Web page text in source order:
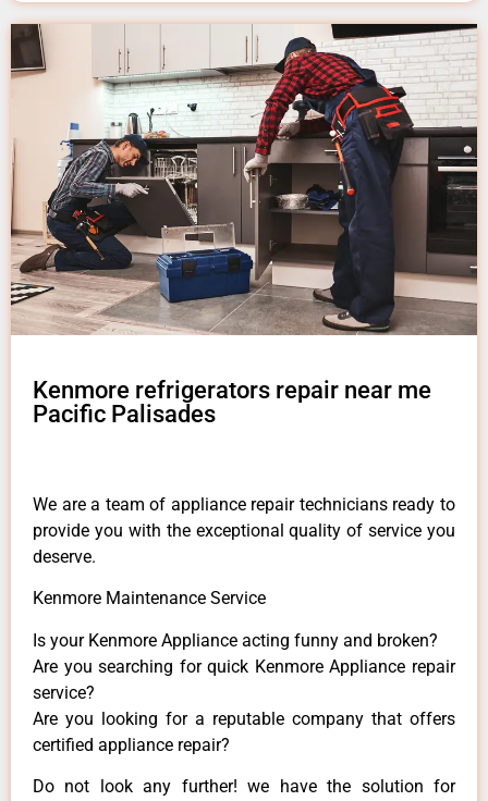
Kenmore refrigerators repair near me
Pacific Palisades
We are a team of appliance repair technicians ready to
provide you with the exceptional quality of service you
deserve.
Kenmore Maintenance Service
Is your Kenmore Appliance acting funny and broken?
Are you searching for quick Kenmore Appliance repair
service?
Are you looking for a reputable company that offers
certified appliance repair?
Do not look any further! we have the solution for